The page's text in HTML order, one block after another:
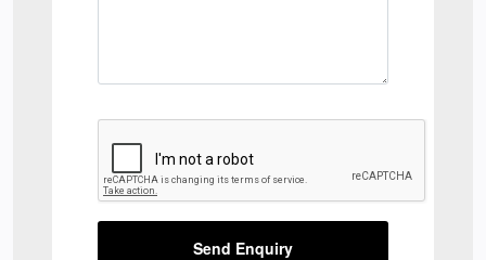
Send Enquiry